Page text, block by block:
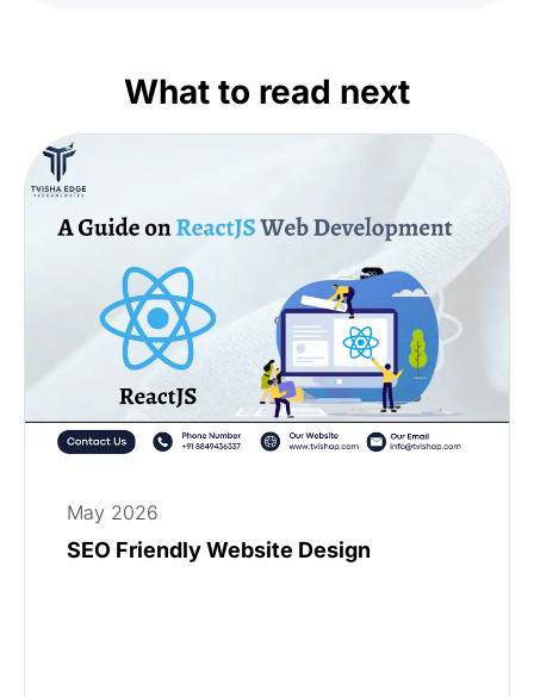
What to read next
May 2026
SEO Friendly Website Design